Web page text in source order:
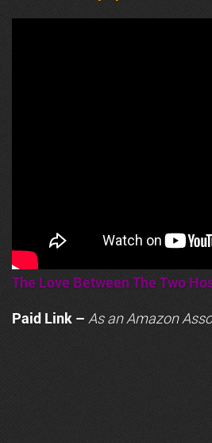
The Love Between The Two
Paid Link – As anAmazon